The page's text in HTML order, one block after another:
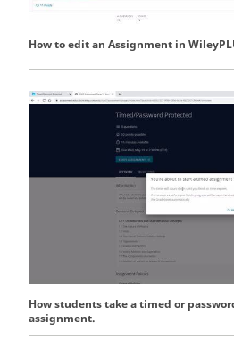
How to edit an Assignment in
How students take a timed or
assignment.